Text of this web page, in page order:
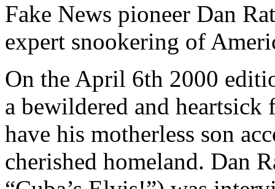
Fake News pioneer Dan
expert snookering of
On the April 6th 2000
a bewildered and
have his motherless son
cherished homeland. Dan